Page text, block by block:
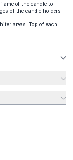
of the candle to
of the candle holders
areas. Top of each